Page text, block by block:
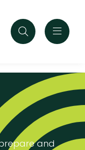
and